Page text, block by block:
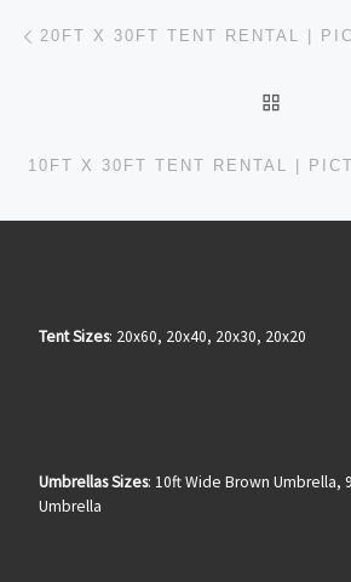
Post navigation
20FT X 30FT TENT RENTAL |
10FT X 30FT TENT RENTAL |
Tent Sizes: 20x60, 20x40, 20x30, 20x20
Umbrellas Sizes: 10ft Wide Brown Umbrella,
Umbrella